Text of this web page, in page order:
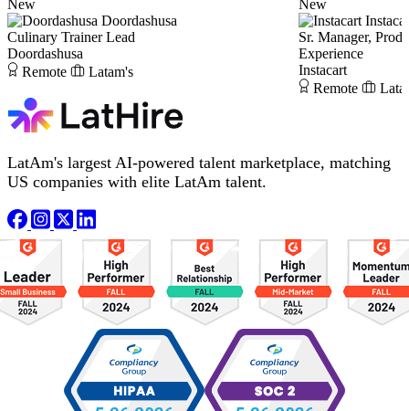
New
Doordashusa
Culinary Trainer Lead
Doordashusa
Remote
Latam's
New
Sr. Manager,
Experience
Instacart
Remote
LatAm's largest AI-powered talent marketplace, matching
US companies with elite LatAm talent.